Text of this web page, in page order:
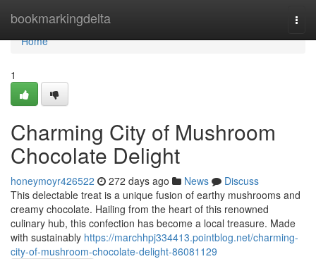
bookmarkingdelta
Home
Home
1
Charming City of Mushroom
Chocolate Delight
honeymoyr426522 272 days ago News
Discuss
This delectable treat is a unique fusion of earthy mushrooms and
creamy chocolate. Hailing from the heart of this renowned
culinary hub, this confection has become a local treasure. Made
with sustainably https://marchhpj334413.pointblog.net/charming-
city-of-mushroom-chocolate-delight-86081129